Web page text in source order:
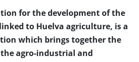
for the development of the
to Huelva agriculture, is a
which brings together the
agro-industrial and